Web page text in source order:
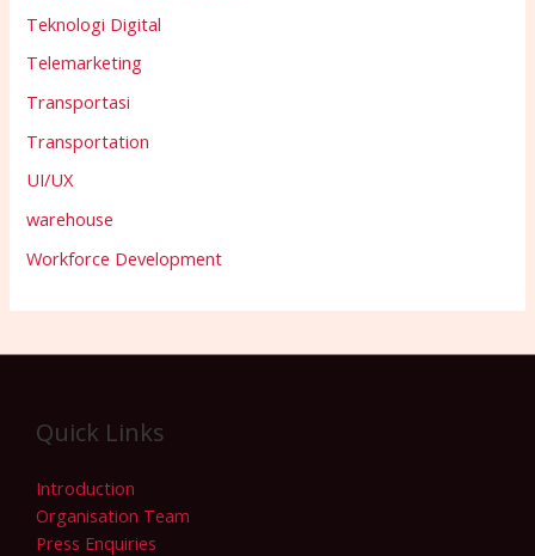
Teknologi Digital
Telemarketing
Transportasi
Transportation
UI/UX
warehouse
Workforce Development
Quick Links
Introduction
Organisation Team
Press Enquiries